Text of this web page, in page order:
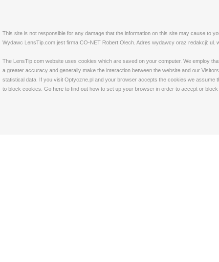
This site is not responsible for any damage that the information on this site may cause to
Wydawc LensTip.com jest firma CO-NET Robert Olech. Adres wydawcy oraz redakcji: ul.
The LensTip.com website uses cookies which are saved on your computer. We employ
a greater accuracy and generally make the interaction between the website and our
statistical data. If you visit Optyczne.pl and your browser accepts the cookies we
to block cookies. Go here to find out how to set up your browser in order to accept or